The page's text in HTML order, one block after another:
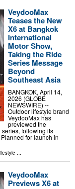
VeydooMax
Teases the New
X6 at Bangkok
International
Motor Show,
Taking the Ride
Series Message
Beyond
Southeast Asia
BANGKOK, April 14,
2026 (GLOBE
NEWSWIRE) --
Outdoor lifestyle brand
VeydooMax has
previewed the
following its
for launch in
...
VeydooMax
Previews X6 at